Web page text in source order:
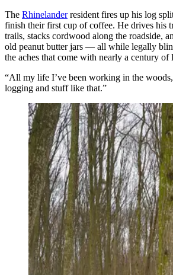
The Rhinelanderresident fires up his log
finish their first cup of coffee. He drives his
trails, stacks cordwood along the roadside,
old peanut butter jars — all while legally
the aches that come with nearly a century of
“All my life I’ve been working in the
logging and stuff like that.”